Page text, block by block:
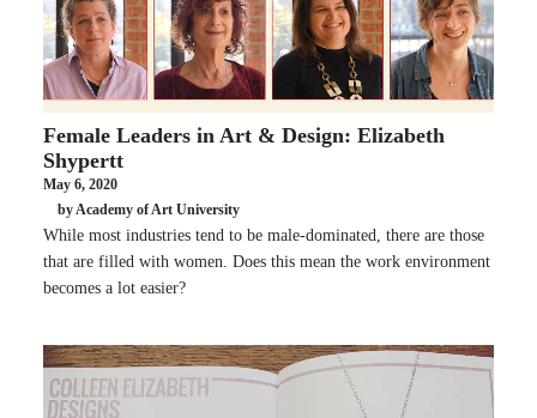
Female Leaders in Art & Design: Elizabeth
Shypertt
May 6, 2020
by Academy of Art University
While most industries tend to be male-dominated, there are those
that are filled with women. Does this mean the work environment
becomes a lot easier?